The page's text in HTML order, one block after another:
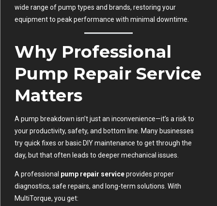
wide range of pump types and brands, restoring your
equipment to peak performance with minimal downtime.
Why Professional
Pump Repair Service
Matters
A pump breakdown isn’t just an inconvenience—it’s a risk to
your productivity, safety, and bottom line. Many businesses
try quick fixes or basic DIY maintenance to get through the
day, but that often leads to deeper mechanical issues.
A professional pump repair serviceprovides proper
diagnostics, safe repairs, and long-term solutions. With
MultiTorque, you get: